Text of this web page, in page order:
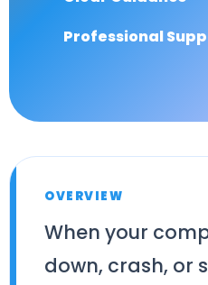
Professional
OVERVIEW
When your
down, crash, or